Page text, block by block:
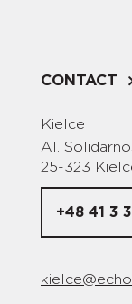
CONTACT
Kielce
Al.
25-323
+48 41 3